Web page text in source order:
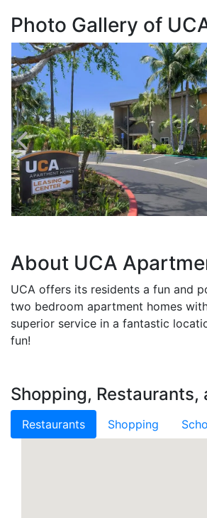
Photo Gallery of
About UCA
UCA offers its residents a fun and
two bedroom apartment homes
superior service in a fantastic
fun!
Shopping,
Restaurants Shopping